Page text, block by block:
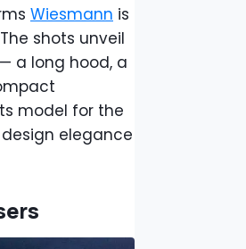
Wiesmann is
shots unveil
a long hood, a
model for the
elegance